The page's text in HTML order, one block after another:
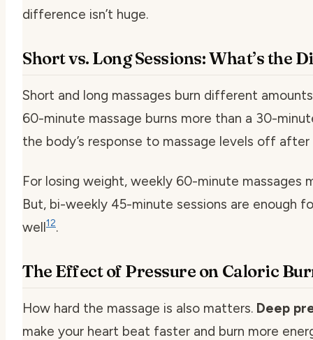
difference isn’t huge.
Short vs. Long Sessions: What’s the
Short and long massages burn different
60-minute massage burns more than a 30-
the body’s response to massage levels off after
For losing weight, weekly 60-minute massages
But, bi-weekly 45-minute sessions are enough
well12.
The Effect of Pressure on Caloric
How hard the massage is also matters. Deep
make your heart beat faster and burn more